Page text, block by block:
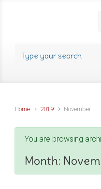
Home 2019 November
You are browsing
Month: